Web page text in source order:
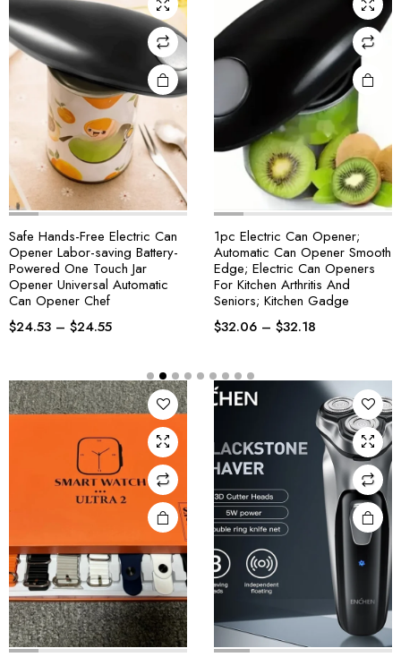
Safe Hands-Free Electric Can
Opener Labor-saving Battery-
Powered One Touch Jar
Opener Universal Automatic
Can Opener Chef
$24.53 – $24.55
1pc Electric Can Opener;
Automatic Can Opener Smooth
Edge; Electric Can Openers
For Kitchen Arthritis And
Seniors; Kitchen Gadge
$32.06 – $32.18